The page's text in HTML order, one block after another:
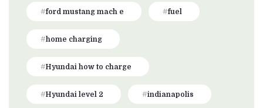
ford mustang mach e fuel
home charging
Hyundai how to charge
Hyundai level 2 indianapolis